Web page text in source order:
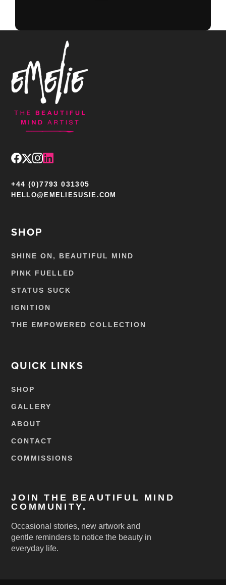
+44 (0)7793 031305
HELLO@EMELIESUSIE.COM
SHOP
SHINE ON, BEAUTIFUL MIND
PINK FUELLED
STATUS SUCK
IGNITION
THE EMPOWERED COLLECTION
QUICK LINKS
SHOP
GALLERY
ABOUT
CONTACT
COMMISSIONS
JOIN THE BEAUTIFUL MIND
COMMUNITY.
Occasional stories, new artwork and
gentle reminders to notice the beauty in
everyday life.